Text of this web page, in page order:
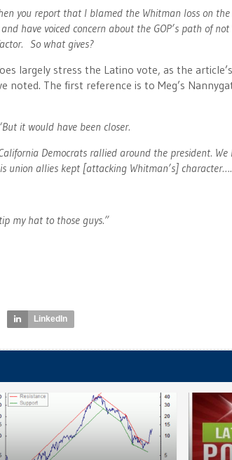
you report that I blamed the Whitman loss on
have voiced concern about the GOP’s path of
So what gives?
largely stress the Latino vote, as the
noted. The first reference is to Meg’s
it would have been closer.
Democrats rallied around the president.
union allies kept [attacking Whitman’s] character….
my hat to those guys.”
LinkedIn